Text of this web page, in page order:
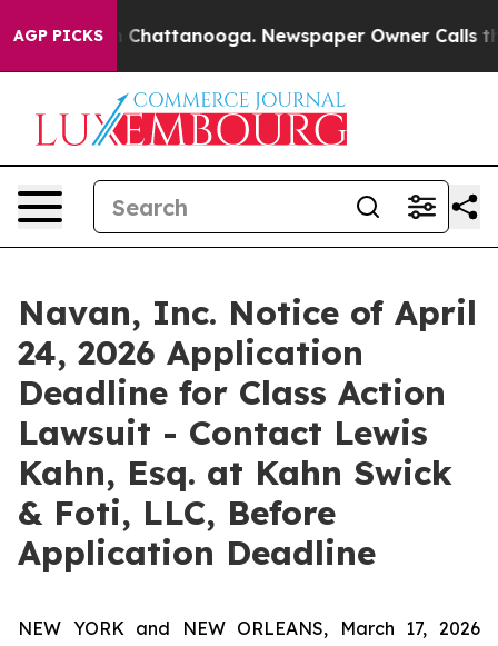
AGP PICKS
Chaos in Chattanooga. Newspaper Owner Calls the
Navan, Inc. Notice of April
24, 2026 Application
Deadline for Class Action
Lawsuit - Contact Lewis
Kahn, Esq. at Kahn Swick
& Foti, LLC, Before
Application Deadline
NEW YORK and NEW ORLEANS, March 17, 2026